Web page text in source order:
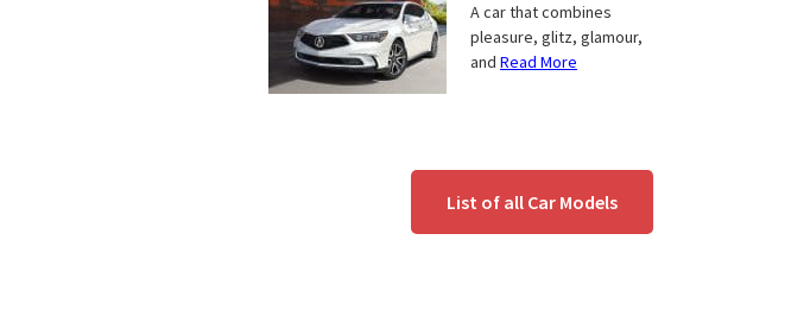
A car that combines
pleasure, glitz, glamour,
and Read More
List of all Car Models